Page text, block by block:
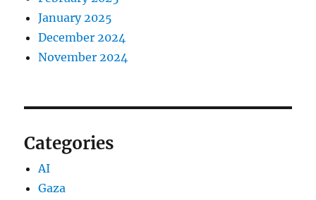
January 2025
December 2024
November 2024
Categories
AI
Gaza